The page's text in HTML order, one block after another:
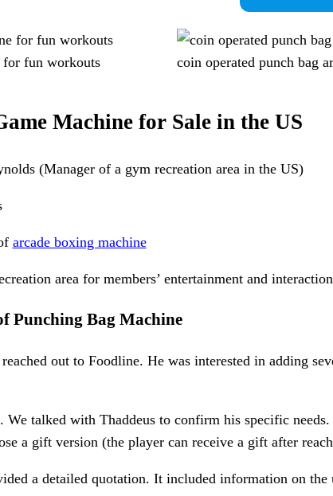
for fun workouts coin operated punch bag
Machine for Sale in the US
(Manager of a gym recreation area in the US)
arcade boxing machine
area for members’ entertainment and interaction
Punching Bag Machine
out to Foodline. He was interested in adding
We talked with Thaddeus to confirm his specific
a gift version (the player can receive a gift after
a detailed quotation. It included information on